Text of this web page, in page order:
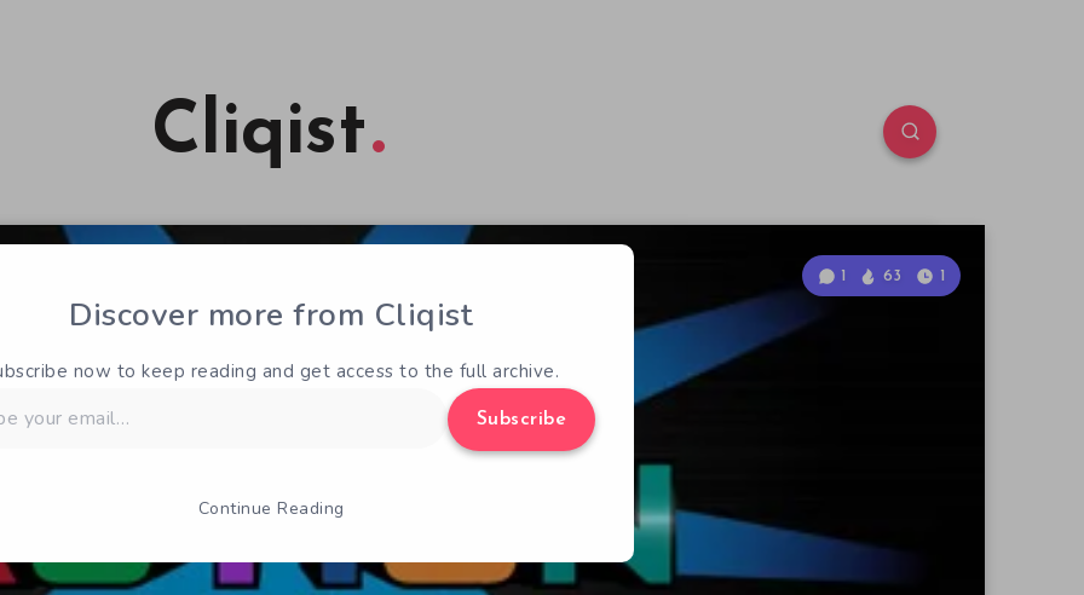
Cliqist
1 63 1
Discover more from Cliqist
now to keep reading and get access to the full archive.
Subscribe
Continue Reading